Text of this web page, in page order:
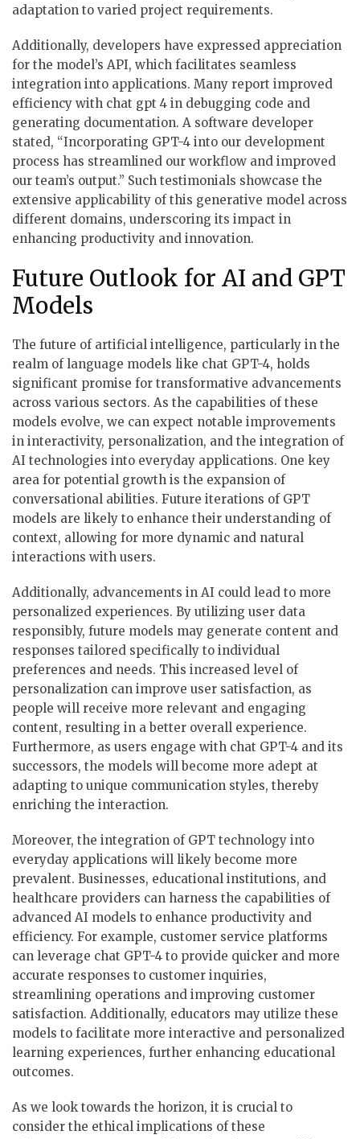
adaptation to varied project requirements.
Additionally, developers have expressed appreciation
for the model’s API, which facilitates seamless
integration into applications. Many report improved
efficiency with chat gpt 4 in debugging code and
generating documentation. A software developer
stated, “Incorporating GPT-4 into our development
process has streamlined our workflow and improved
our team’s output.” Such testimonials showcase the
extensive applicability of this generative model across
different domains, underscoring its impact in
enhancing productivity and innovation.
Future Outlook for AI and GPT
Models
The future of artificial intelligence, particularly in the
realm of language models like chat GPT-4, holds
significant promise for transformative advancements
across various sectors. As the capabilities of these
models evolve, we can expect notable improvements
in interactivity, personalization, and the integration of
AI technologies into everyday applications. One key
area for potential growth is the expansion of
conversational abilities. Future iterations of GPT
models are likely to enhance their understanding of
context, allowing for more dynamic and natural
interactions with users.
Additionally, advancements in AI could lead to more
personalized experiences. By utilizing user data
responsibly, future models may generate content and
responses tailored specifically to individual
preferences and needs. This increased level of
personalization can improve user satisfaction, as
people will receive more relevant and engaging
content, resulting in a better overall experience.
Furthermore, as users engage with chat GPT-4 and its
successors, the models will become more adept at
adapting to unique communication styles, thereby
enriching the interaction.
Moreover, the integration of GPT technology into
everyday applications will likely become more
prevalent. Businesses, educational institutions, and
healthcare providers can harness the capabilities of
advanced AI models to enhance productivity and
efficiency. For example, customer service platforms
can leverage chat GPT-4 to provide quicker and more
accurate responses to customer inquiries,
streamlining operations and improving customer
satisfaction. Additionally, educators may utilize these
models to facilitate more interactive and personalized
learning experiences, further enhancing educational
outcomes.
As we look towards the horizon, it is crucial to
consider the ethical implications of these